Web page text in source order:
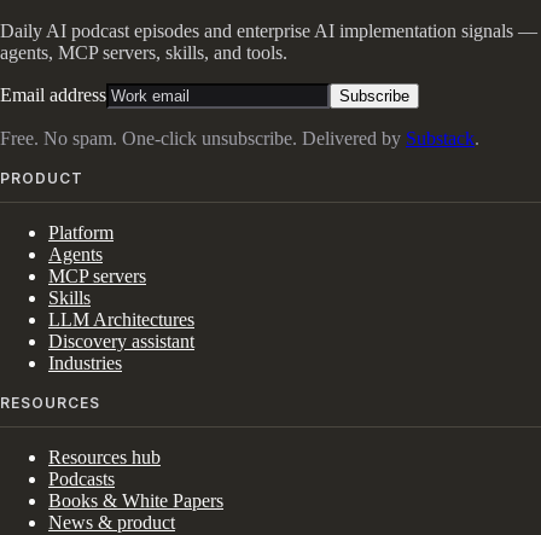
Daily AI podcast episodes and enterprise AI implementation signals —
agents, MCP servers, skills, and tools.
Email address Subscribe
Free. No spam. One-click unsubscribe. Delivered by Substack.
PRODUCT
Platform
Agents
MCP servers
Skills
LLM Architectures
Discovery assistant
Industries
RESOURCES
Resources hub
Podcasts
Books & White Papers
News & product